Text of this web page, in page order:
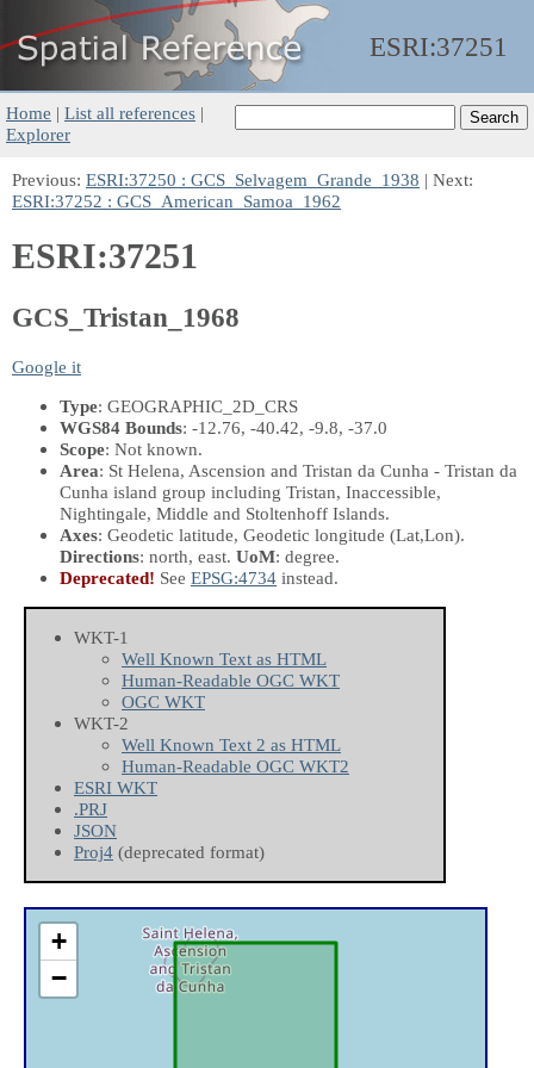
ESRI:37251
Home | List all references |
Explorer
Previous: ESRI:37250 : GCS_Selvagem_Grande_1938 | Next:
ESRI:37252 : GCS_American_Samoa_1962
ESRI:37251
GCS_Tristan_1968
Google it
Type: GEOGRAPHIC_2D_CRS
WGS84 Bounds: -12.76, -40.42, -9.8, -37.0
Scope: Not known.
Area: St Helena, Ascension and Tristan da Cunha - Tristan da
Cunha island group including Tristan, Inaccessible,
Nightingale, Middle and Stoltenhoff Islands.
Axes: Geodetic latitude, Geodetic longitude (Lat,Lon).
Directions: north, east. UoM: degree.
Deprecated! See EPSG:4734 instead.
WKT-1
Well Known Text as HTML
Human-Readable OGC WKT
OGC WKT
WKT-2
Well Known Text 2 as HTML
Human-Readable OGC WKT2
ESRI WKT
.PRJ
JSON
Proj4 (deprecated format)
+
−